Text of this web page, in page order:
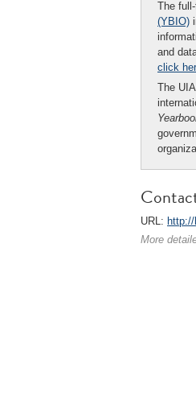
The
(YBIO)
and
click
The
URL:
More